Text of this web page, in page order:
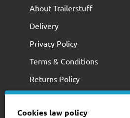
About Trailerstuff
Delivery
Privacy Policy
Terms & Conditions
Returns Policy
Cookies law policy